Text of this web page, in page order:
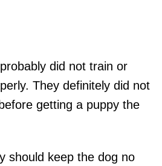
did not train or
They definitely did not
getting a puppy the
should keep the dog no